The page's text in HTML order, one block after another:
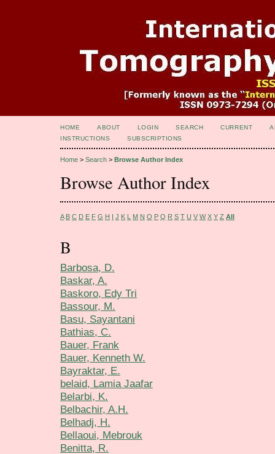
HOME ABOUT LOGIN SEARCH CURRENT
INSTRUCTIONS
SUBSCRIPTIONS
Home > Search > Browse Author Index
Browse Author Index
A B C D E F G H I J K L M N O P Q R S T U V W X Y Z All
B
Barbosa, D.
Baskar, A.
Baskoro, Edy Tri
Bassour, M.
Basu, Sayantani
Bathias, C.
Bauer, Frank
Bauer, Kenneth W.
Bayraktar, E.
belaid, Lamia Jaafar
Belarbi, K.
Belbachir, A.H.
Belhadj, H.
Bellaoui, Mebrouk
Benitta, R.